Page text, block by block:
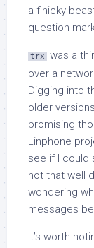
a finicky
question
trx
was a
over a
Digging into
older
promising
Linphone
see if I could
not that well
wondering
messages
It’s worth